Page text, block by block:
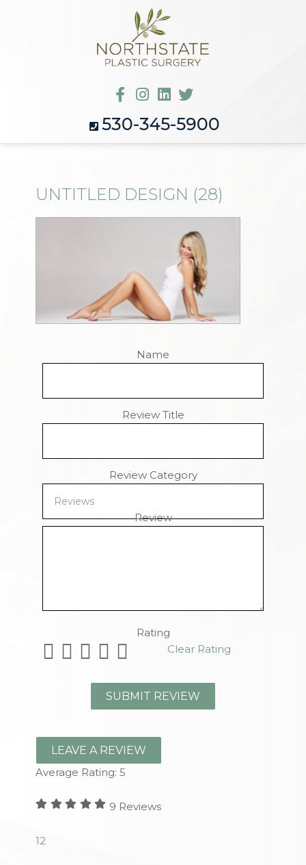
530-345-5900
UNTITLED DESIGN (28)
Name
Review Title
Review Category
Review
Rating
Clear Rating
LEAVE A REVIEW
Average Rating:5
9 Reviews
12